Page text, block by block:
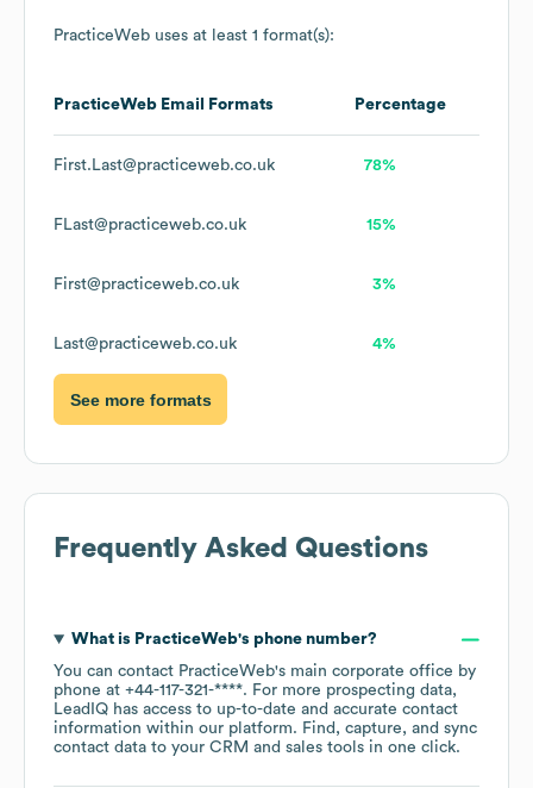
PracticeWeb uses at least 1 format(s):
PracticeWeb Email Formats Percentage
First.Last@practiceweb.co.uk 78%
FLast@practiceweb.co.uk 15%
First@practiceweb.co.uk 3%
Last@practiceweb.co.uk 4%
See more formats
Frequently Asked Questions
What is PracticeWeb's phone number?
You can contact PracticeWeb's main corporate office by
phone at +44-117-321-****. For more prospecting data,
LeadIQ has access to up-to-date and accurate contact
information within our platform. Find, capture, and sync
contact data to your CRM and sales tools in one click.